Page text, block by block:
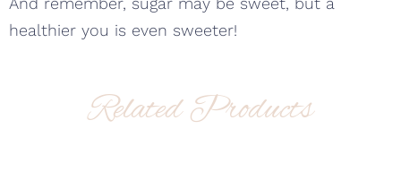
healthier you is even sweeter!
Related Products